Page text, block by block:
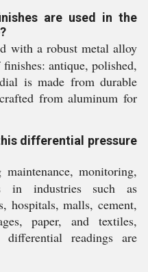
are used in the
with a robust metal alloy
antique, polished,
is made from durable
from aluminum for
differential pressure
monitoring,
in industries such as
hospitals, malls, cement,
paper, and textiles,
differential readings are